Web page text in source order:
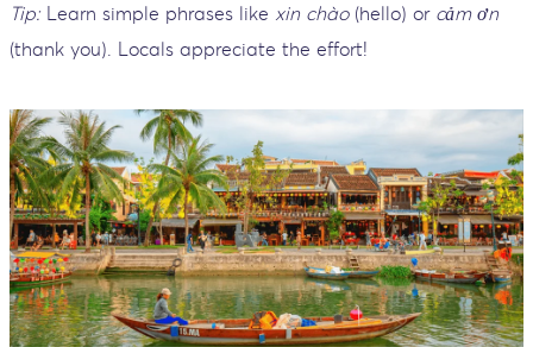
Tip: Learn simple phrases like xin chào(hello) or cảm ơn
(thank you). Locals appreciate the effort!